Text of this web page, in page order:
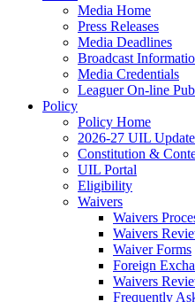
Media Home
Press Releases
Media Deadlines
Broadcast
Media Credentials
Leaguer On-line
Policy
Policy Home
2026-27 UIL
Constitution &
UIL Portal
Eligibility
Waivers
Waivers
Waivers
Waiver Forms
Foreign
Waivers
Frequently